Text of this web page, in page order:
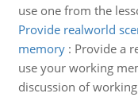
use one from the
Provide realworld
memory: Provide a
use your working
discussion of